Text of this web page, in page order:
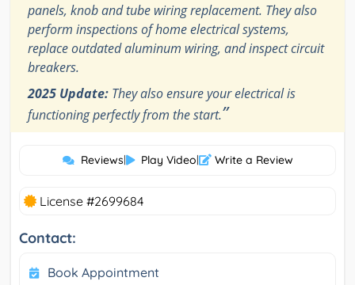
panels, knob and tube wiring replacement. They also
perform inspections of home electrical systems,
replace outdated aluminum wiring, and inspect circuit
breakers.
2025 Update: They also ensure your electrical is
functioning perfectly from the start.”
Reviews| Play Video| Write a Review
License #2699684
Contact:
Book Appointment